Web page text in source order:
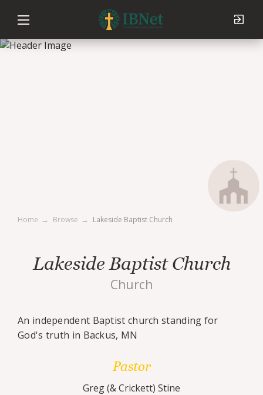
Home Browse Lakeside Baptist Church
Lakeside Baptist Church
Church
An independent Baptist church standing for
God's truth in Backus, MN
Pastor
Greg (& Crickett) Stine